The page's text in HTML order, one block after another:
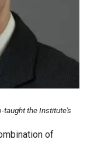
taught the Institute's
of